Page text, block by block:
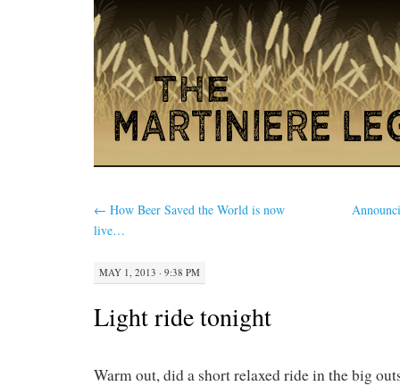
← How Beer Saved the World is now
live…
MAY 1, 2013 · 9:38 PM
Light ride tonight
Warm out, did a short relaxed ride in the big